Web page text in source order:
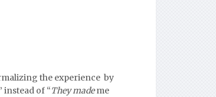
the experience by
of “They mademe